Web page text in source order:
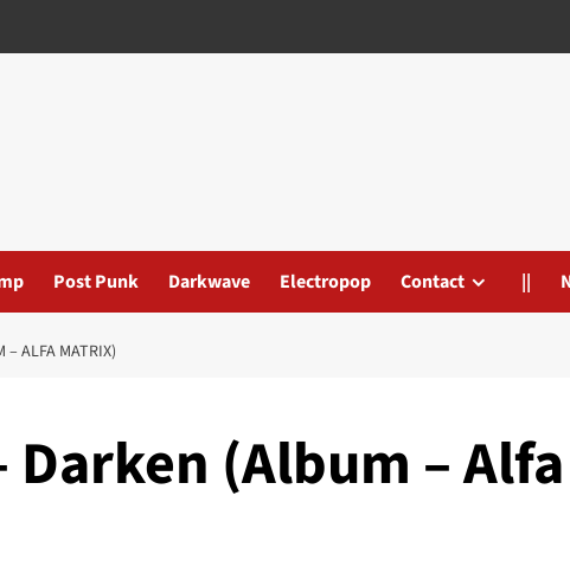
Post Punk Darkwave Electropop Contact ||
– ALFA MATRIX)
(Album – Alfa